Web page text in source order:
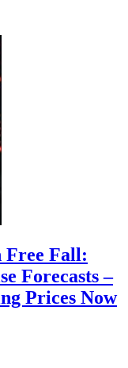
Free Fall:
Forecasts –
Prices Now